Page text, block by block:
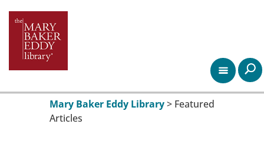
Mary Baker Eddy Library> Featured
Articles